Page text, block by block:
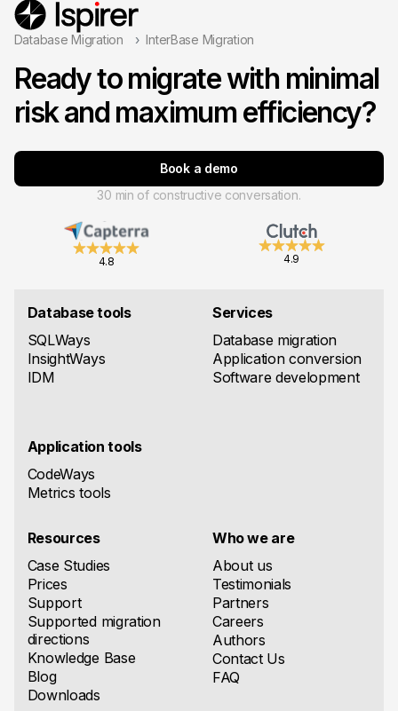
4.8 4.9
Database Migration InterBase Migration
Database tools
SQLWays
InsightWays
IDM
Application tools
CodeWays
Metrics tools
Services
Database migration
Application conversion
Software development
Resources
Case Studies
Prices
Support
Supported migration
directions
Knowledge Base
Blog
Downloads
Who we are
About us
Testimonials
Partners
Careers
Authors
Contact Us
FAQ
Ready to migrate with minimal
risk and maximum efficiency?
Book a demo
30 min of constructive conversation.